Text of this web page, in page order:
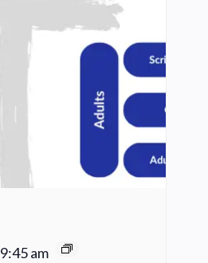
9:45 am